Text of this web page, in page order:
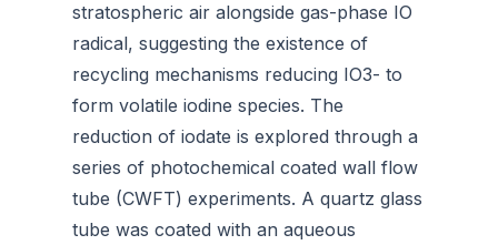
stratospheric air alongside gas-phase IO
radical, suggesting the existence of
recycling mechanisms reducing IO3- to
form volatile iodine species. The
reduction of iodate is explored through a
series of photochemical coated wall flow
tube (CWFT) experiments. A quartz glass
tube was coated with an aqueous